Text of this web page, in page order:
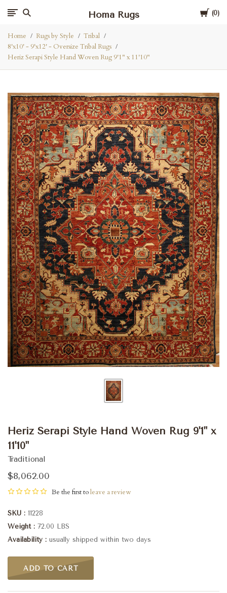
Cart
0
Homa Rugs
Home Rugs by Style
Tribal
8'x10' - 9'x12' - Oversize Tribal Rugs
Heriz Serapi Style Hand Woven Rug 9'1" x 11'10"
Heriz Serapi Style Hand Woven Rug 9'1" x
11'10"
Traditional
$8,062.00
Be the first toleave a review
SKU
11228
Weight
72.00 LBS
Availability
usually shipped within two days
ADD TO CART